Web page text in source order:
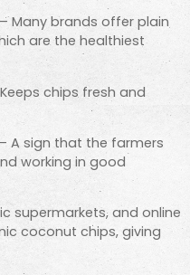
– Many brands offer plain
are the healthiest
chips fresh and
– A sign that the farmers
working in good
supermarkets, and online
coconut chips, giving